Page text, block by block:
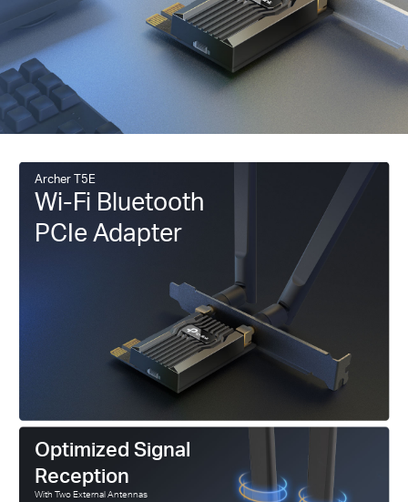
Archer T5E
Wi-Fi Bluetooth
PCIe Adapter
Optimized Signal
Reception
With Two External Antennas